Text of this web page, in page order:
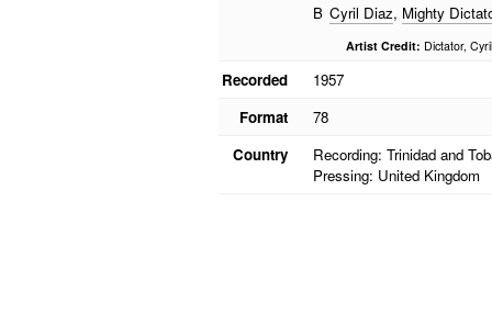
B Cyril Diaz, Mighty
Artist Credit: Dictator,
Recorded
1957
Format
78
Country
Recording: Trinidad and
Pressing: United Kingdom